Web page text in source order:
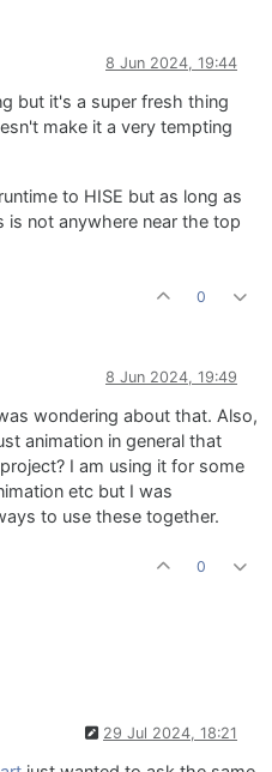
8 Jun 2024, 19:44
but it's a super fresh thing
make it a very tempting
to HISE but as long as
not anywhere near the top
0
8 Jun 2024, 19:49
wondering about that. Also,
animation in general that
I am using it for some
etc but I was
to use these together.
0
29 Jul 2024, 18:21